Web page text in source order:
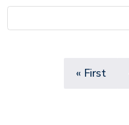
First page
« First